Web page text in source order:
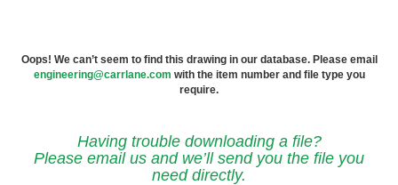
Oops! We can’t seem to find this drawing in our database. Please email
engineering@carrlane.com with the item number and file type you
require.
Having trouble downloading a file?
Please email us and we’ll send you the file you
need directly.